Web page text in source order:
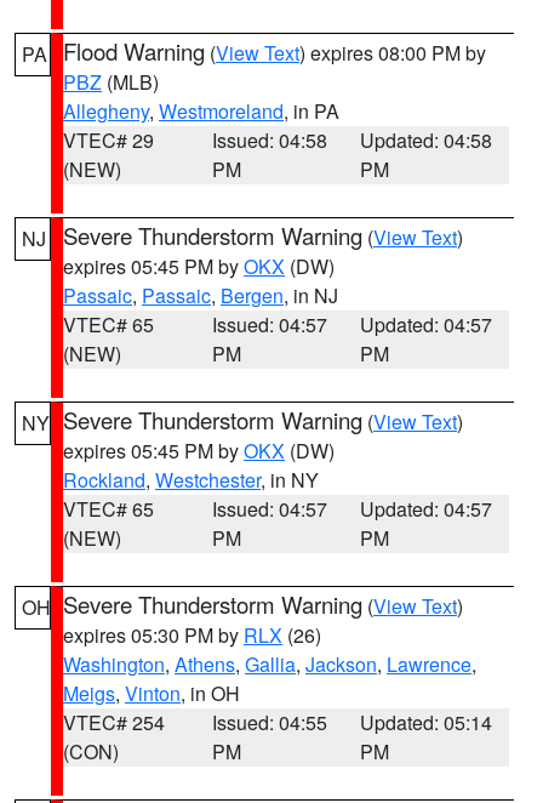
PA Flood Warning (View Text) expires 08:00 PM by
PBZ (MLB)
Allegheny, Westmoreland, in PA
VTEC# 29
(NEW)
Issued: 04:58
PM
Updated: 04:58
PM
NJ Severe Thunderstorm Warning (View Text)
expires 05:45 PM byOKX (DW)
Passaic, Passaic, Bergen, in NJ
VTEC# 65
(NEW)
Issued: 04:57
PM
Updated: 04:57
PM
NY Severe Thunderstorm Warning (View Text)
expires 05:45 PM byOKX (DW)
Rockland, Westchester, in NY
VTEC# 65
(NEW)
Issued: 04:57
PM
Updated: 04:57
PM
OH Severe Thunderstorm Warning (View Text)
expires 05:30 PM by RLX (26)
Washington, Athens, Gallia, Jackson, Lawrence,
Meigs, Vinton, in OH
VTEC# 254
(CON)
Issued: 04:55
PM
Updated: 05:14
PM